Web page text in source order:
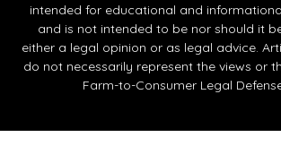
intended for educational and
and is not intended to be nor should it
either a legal opinion or as legal advice.
do not necessarily represent the views or
Farm-to-Consumer Legal